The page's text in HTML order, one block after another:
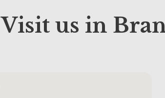
Visit us in